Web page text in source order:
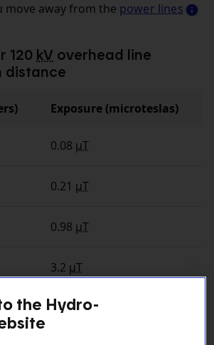
move away from the power lines
120 kV overhead line
distance
Exposure (microteslas)
0.08 µT
0.21 µT
0.98 µT
3.2 µT
315kV
the Hydro-